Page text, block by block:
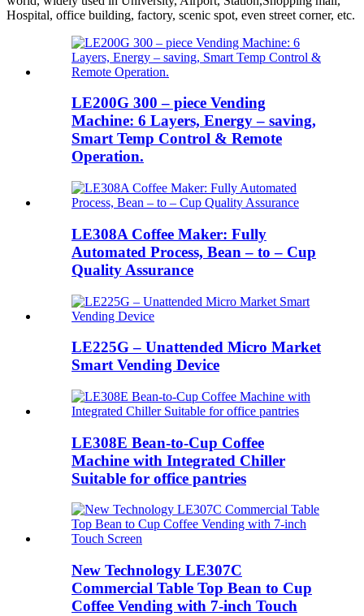
Hospital, office building, factory, scenic spot, even street corner, etc.
LE200G 300 – piece Vending
Machine: 6 Layers, Energy – saving,
Smart Temp Control & Remote
Operation.
LE308A Coffee Maker: Fully
Automated Process, Bean – to – Cup
Quality Assurance
LE225G – Unattended Micro Market
Smart Vending Device
LE308E Bean-to-Cup Coffee
Machine with Integrated Chiller
Suitable for office pantries
New Technology LE307C
Commercial Table Top Bean to Cup
Coffee Vending with 7-inch Touch